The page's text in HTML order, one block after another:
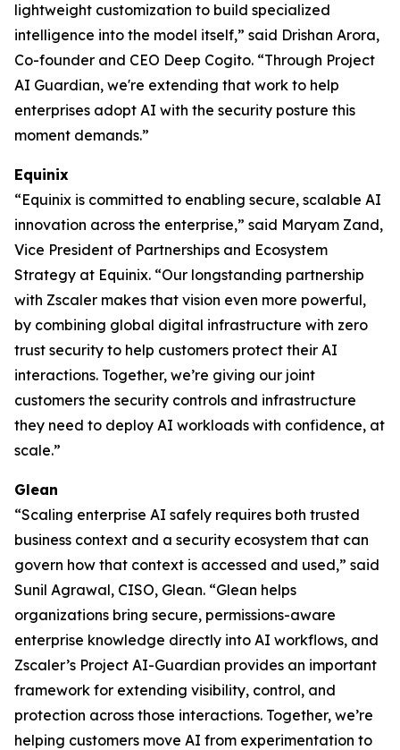
lightweight customization to build specialized
intelligence into the model itself,” said Drishan Arora,
Co-founder and CEO Deep Cogito. “Through Project
AI Guardian, we're extending that work to help
enterprises adopt AI with the security posture this
moment demands.”
Equinix
“Equinix is committed to enabling secure, scalable AI
innovation across the enterprise,” said Maryam Zand,
Vice President of Partnerships and Ecosystem
Strategy at Equinix. “Our longstanding partnership
with Zscaler makes that vision even more powerful,
by combining global digital infrastructure with zero
trust security to help customers protect their AI
interactions. Together, we’re giving our joint
customers the security controls and infrastructure
they need to deploy AI workloads with confidence, at
scale.”
Glean
“Scaling enterprise AI safely requires both trusted
business context and a security ecosystem that can
govern how that context is accessed and used,” said
Sunil Agrawal, CISO, Glean. “Glean helps
organizations bring secure, permissions-aware
enterprise knowledge directly into AI workflows, and
Zscaler’s Project AI-Guardian provides an important
framework for extending visibility, control, and
protection across those interactions. Together, we’re
helping customers move AI from experimentation to